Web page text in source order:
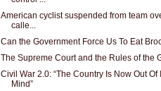
American cyclist suspended from team
calle...
Can the Government Force Us To Eat
The Supreme Court and the Rules of the
Civil War 2.0: “The Country Is Now Out Of
Mind”